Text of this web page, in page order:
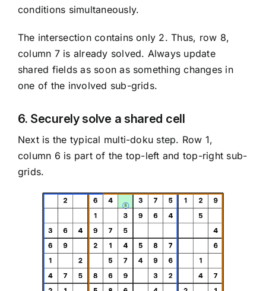
conditions simultaneously.
The intersection contains only 2. Thus, row 8,
column 7 is already solved. Always update
shared fields as soon as something changes in
one of the involved sub-grids.
6. Securely solve a shared cell
Next is the typical multi-doku step. Row 1,
column 6 is part of the top-left and top-right sub-
grids.